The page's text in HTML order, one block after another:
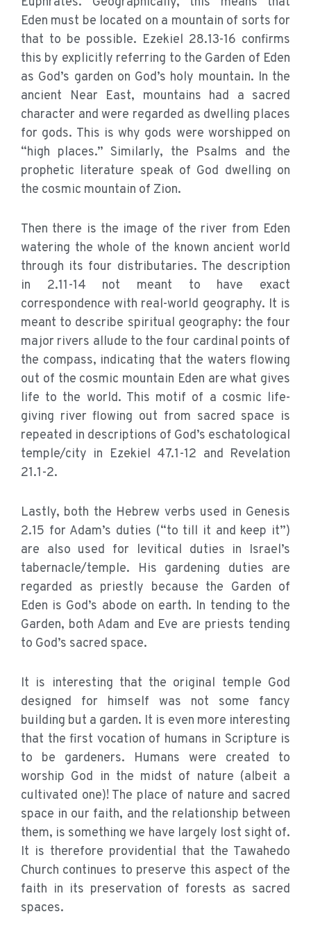
Eden must be located on a mountain of sorts for
that to be possible. Ezekiel 28.13-16 confirms
this by explicitly referring to the Garden of Eden
as God’s garden on God’s holy mountain. In the
ancient Near East, mountains had a sacred
character and were regarded as dwelling places
for gods. This is why gods were worshipped on
“high places.” Similarly, the Psalms and the
prophetic literature speak of God dwelling on
the cosmic mountain of Zion.
Then there is the image of the river from Eden
watering the whole of the known ancient world
through its four distributaries. The description
in 2.11-14 not meant to have exact
correspondence with real-world geography. It is
meant to describe spiritual geography: the four
major rivers allude to the four cardinal points of
the compass, indicating that the waters flowing
out of the cosmic mountain Eden are what gives
life to the world. This motif of a cosmic life-
giving river flowing out from sacred space is
repeated in descriptions of God’s eschatological
temple/city in Ezekiel 47.1-12 and Revelation
21.1-2.
Lastly, both the Hebrew verbs used in Genesis
2.15 for Adam’s duties (“to till it and keep it”)
are also used for levitical duties in Israel’s
tabernacle/temple. His gardening duties are
regarded as priestly because the Garden of
Eden is God’s abode on earth. In tending to the
Garden, both Adam and Eve are priests tending
to God’s sacred space.
It is interesting that the original temple God
designed for himself was not some fancy
building but a garden. It is even more interesting
that the first vocation of humans in Scripture is
to be gardeners. Humans were created to
worship God in the midst of nature (albeit a
cultivated one)! The place of nature and sacred
space in our faith, and the relationship between
them, is something we have largely lost sight of.
It is therefore providential that the Tawahedo
Church continues to preserve this aspect of the
faith in its preservation of forests as sacred
spaces.